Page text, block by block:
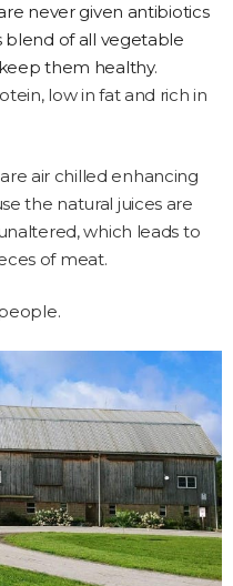
never given antibiotics
blend of all vegetable
them healthy.
low in fat and rich in
air chilled enhancing
the natural juices are
which leads to
of meat.